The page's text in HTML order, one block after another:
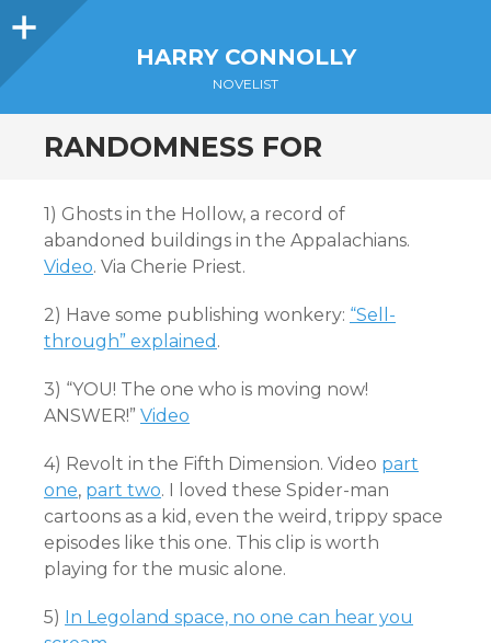
Sidebar
HARRY CONNOLLY
NOVELIST
RANDOMNESS FOR
1) Ghosts in the Hollow, a record of
abandoned buildings in the Appalachians.
Video. Via Cherie Priest.
2) Have some publishing wonkery: “Sell-
through” explained .
3) “YOU! The one who is moving now!
ANSWER!” Video
4) Revolt in the Fifth Dimension. Video part
one, part two. I loved these Spider-man
cartoons as a kid, even the weird, trippy space
episodes like this one. This clip is worth
playing for the music alone.
5) In Legoland space, no one can hear you